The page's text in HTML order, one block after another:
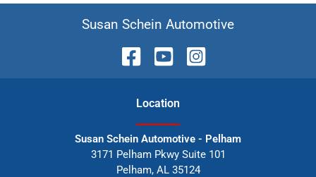
Susan Schein Automotive
Location
Susan Schein Automotive - Pelham
3171 Pelham Pkwy Suite 101
Pelham, AL 35124